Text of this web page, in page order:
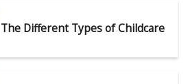
The Different Types of Childcare